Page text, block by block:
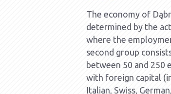
The economy of
determined by the
where the
second group
between 50 and 250
with foreign capital
Italian, Swiss,